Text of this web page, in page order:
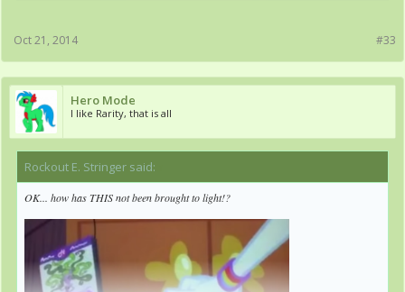
#33
Oct 21, 2014
Hero Mode
I like Rarity, that is all
Rockout E. Stringer said:
OK... how has THIS not been brought to light!?